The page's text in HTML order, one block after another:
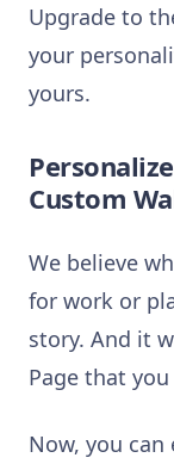
Upgrade to
your
yours.
Custom
We believe
for work or
story. And it
Page that
Now, you